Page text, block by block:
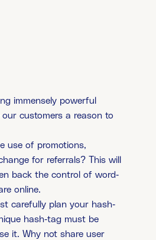
immensely powerful
customers a reason to
use of promotions,
for referrals? This will
back the control of word-
online.
carefully plan your hash-
hash-tag must be
it. Why not share user